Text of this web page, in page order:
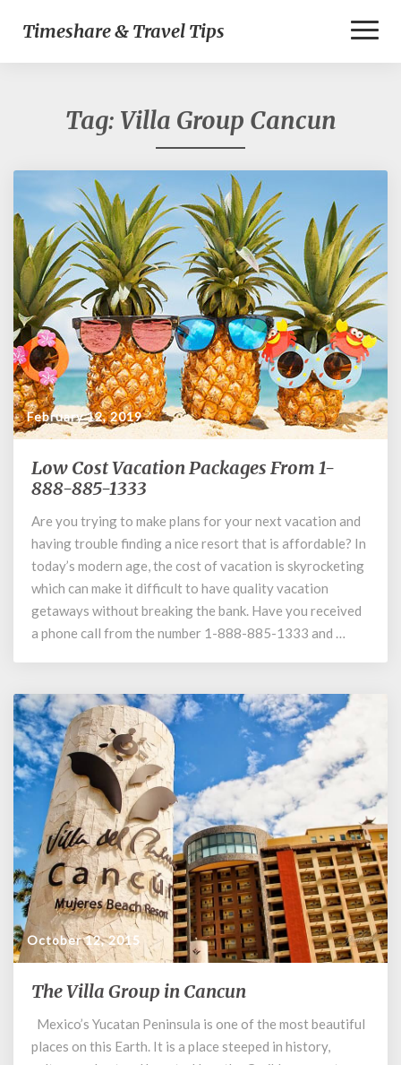
Timeshare & Travel Tips
Tag: Villa Group Cancun
February 12, 2019
Low
Cost
Packages
From
1-
888-
885-
1333
Low Cost Vacation Packages From 1-
888-885-1333
Are you trying to make plans for your next vacation and
having trouble finding a nice resort that is affordable? In
today’s modern age, the cost of vacation is skyrocketing
which can make it difficult to have quality vacation
getaways without breaking the bank. Have you received
a phone call from the number 1-888-885-1333 and …
October 12, 2015
The
Group
in
The Villa Group in Cancun
Mexico’s Yucatan Peninsula is one of the most beautiful
places on this Earth. It is a place steeped in history,